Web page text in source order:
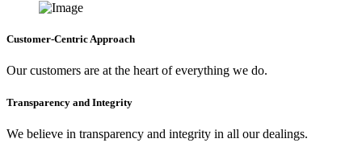
Customer-Centric Approach
Our customers are at the heart of everything we do.
Transparency and Integrity
We believe in transparency and integrity in all our dealings.